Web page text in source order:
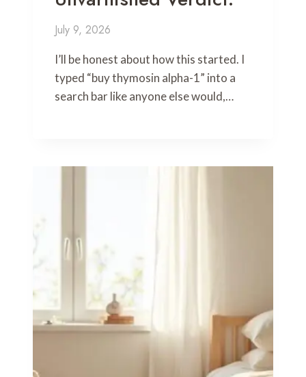
July 9, 2026
I’ll be honest about how this started. I
typed “buy thymosin alpha-1” into a
search bar like anyone else would,…